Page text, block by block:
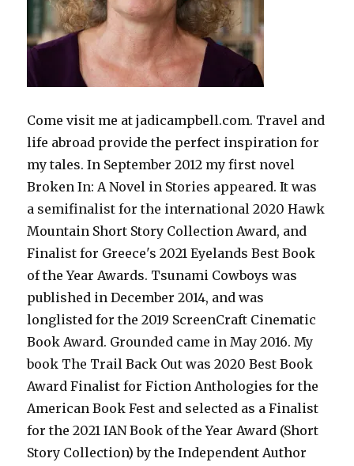
Come visit me at jadicampbell.com. Travel and
life abroad provide the perfect inspiration for
my tales. In September 2012 my first novel
Broken In: A Novel in Stories appeared. It was
a semifinalist for the international 2020 Hawk
Mountain Short Story Collection Award, and
Finalist for Greece's 2021 Eyelands Best Book
of the Year Awards. Tsunami Cowboys was
published in December 2014, and was
longlisted for the 2019 ScreenCraft Cinematic
Book Award. Grounded came in May 2016. My
book The Trail Back Out was 2020 Best Book
Award Finalist for Fiction Anthologies for the
American Book Fest and selected as a Finalist
for the 2021 IAN Book of the Year Award (Short
Story Collection) by the Independent Author